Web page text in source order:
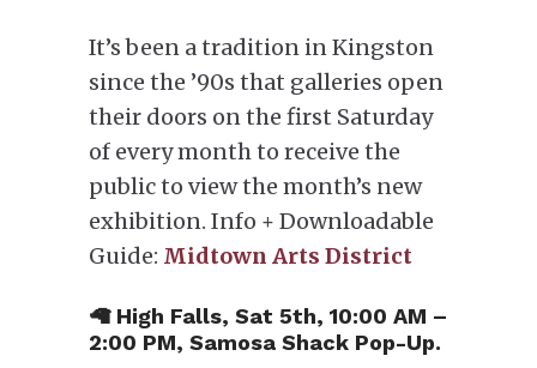
It’s been a tradition in Kingston
since the ’90s that galleries open
their doors on the first Saturday
of every month to receive the
public to view the month’s new
exhibition. Info + Downloadable
Guide: Midtown Arts District
🦙 High Falls, Sat 5th, 10:00 AM –
2:00 PM, Samosa Shack Pop-Up.